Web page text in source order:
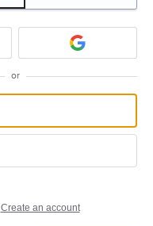
or
Create an account